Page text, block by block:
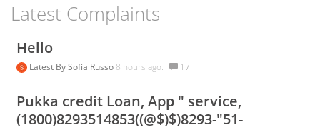
Latest Complaints
Hello
Latest BySofia Russo 8 hours ago. 17
Pukka credit Loan, App " service,
(1800)8293514853((@$)$)8293-"51-